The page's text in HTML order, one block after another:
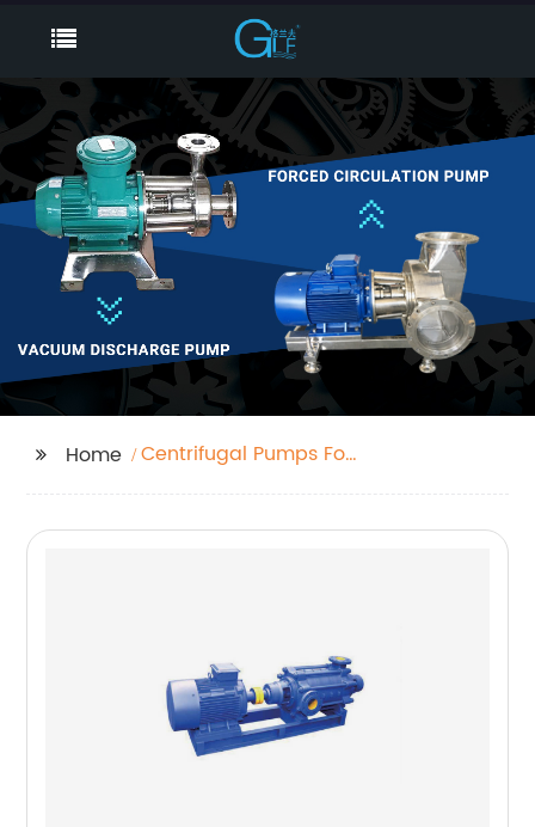
Home
Centrifugal Pumps For